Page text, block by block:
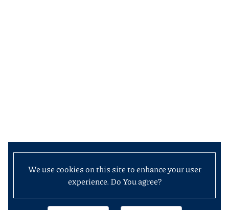
We use cookies on this site to enhance your user
experience. Do You agree?